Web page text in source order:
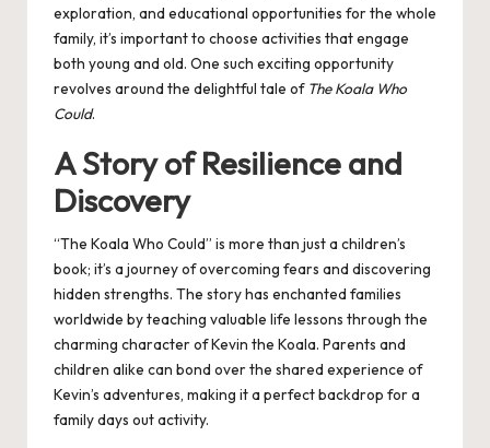
exploration, and educational opportunities for the whole
family, it’s important to choose activities that engage
both young and old. One such exciting opportunity
revolves around the delightful tale of The Koala Who
Could.
A Story of Resilience and
Discovery
“The Koala Who Could” is more than just a children’s
book; it’s a journey of overcoming fears and discovering
hidden strengths. The story has enchanted families
worldwide by teaching valuable life lessons through the
charming character of Kevin the Koala. Parents and
children alike can bond over the shared experience of
Kevin’s adventures, making it a perfect backdrop for a
family days outactivity.